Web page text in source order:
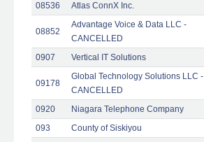
08536
Atlas ConnX Inc.
08852
Advantage Voice & Data LLC -
CANCELLED
0907 Vertical IT Solutions
09178
Global Technology Solutions LLC -
CANCELLED
0920 Niagara Telephone Company
093
County of Siskiyou